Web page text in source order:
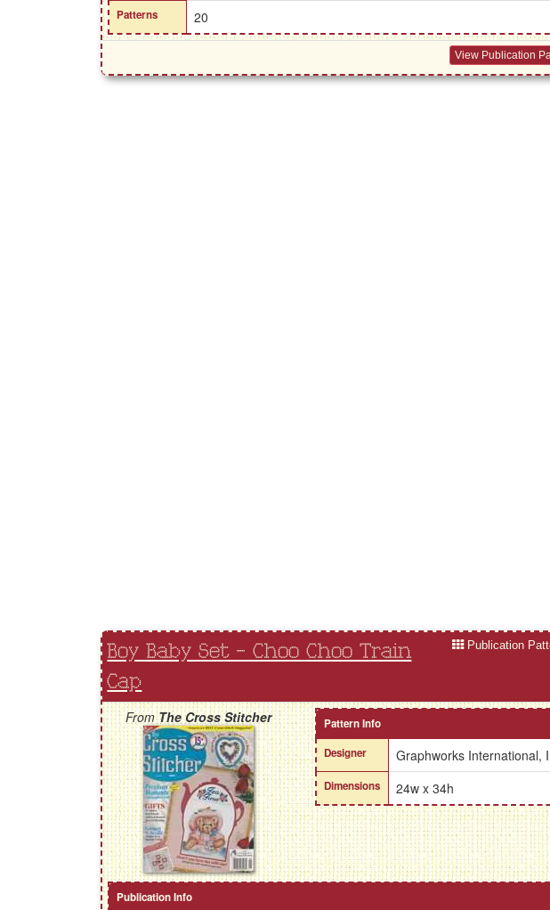
Patterns 20
View Publication
Boy Baby Set - Choo Choo Train
Cap
Publication
FromThe Cross Stitcher
Pattern Info
Designer
Graphworks International,
Dimensions 24w x 34h
Publication Info